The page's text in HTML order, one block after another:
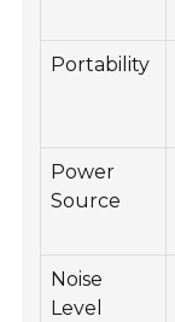
Portability
Power
Source
Noise
Level